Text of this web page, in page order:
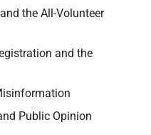
the All-Volunteer
and the
Public Opinion